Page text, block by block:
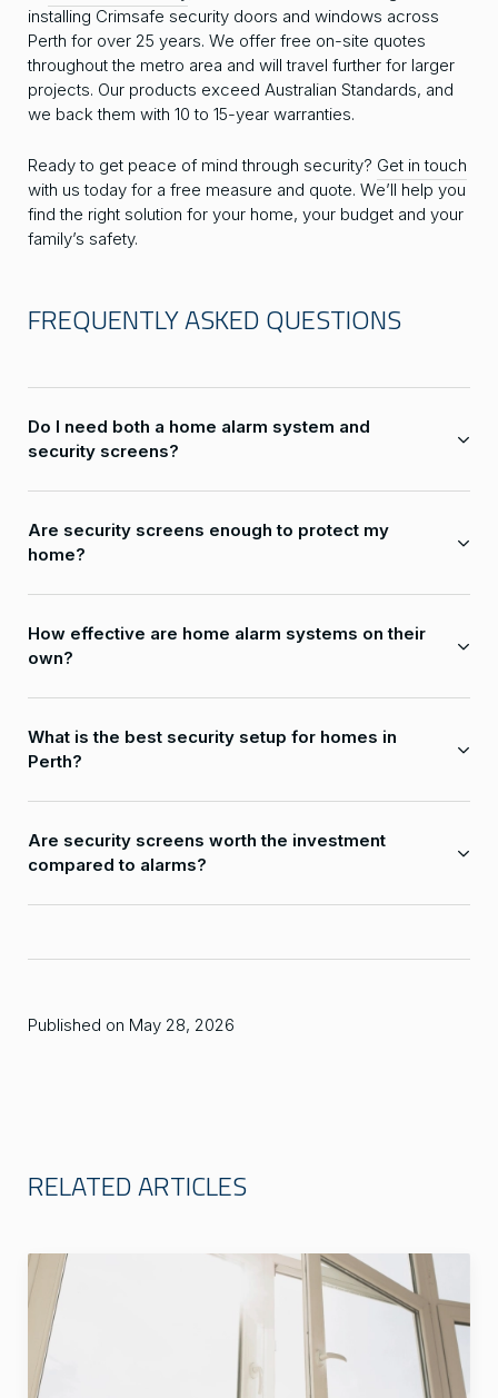
installing Crimsafe security doors and windows across
Perth for over 25 years. We offer free on-site quotes
throughout the metro area and will travel further for larger
projects. Our products exceed Australian Standards, and
we back them with 10 to 15-year warranties.
Ready to get peace of mind through security? Get in touch
with us today for a free measure and quote. We’ll help you
find the right solution for your home, your budget and your
family’s safety.
FREQUENTLY ASKED QUESTIONS
Do I need both a home alarm system and
security screens?
Are security screens enough to protect my
home?
How effective are home alarm systems on their
own?
What is the best security setup for homes in
Perth?
Are security screens worth the investment
compared to alarms?
Published on May 28, 2026
RELATED ARTICLES